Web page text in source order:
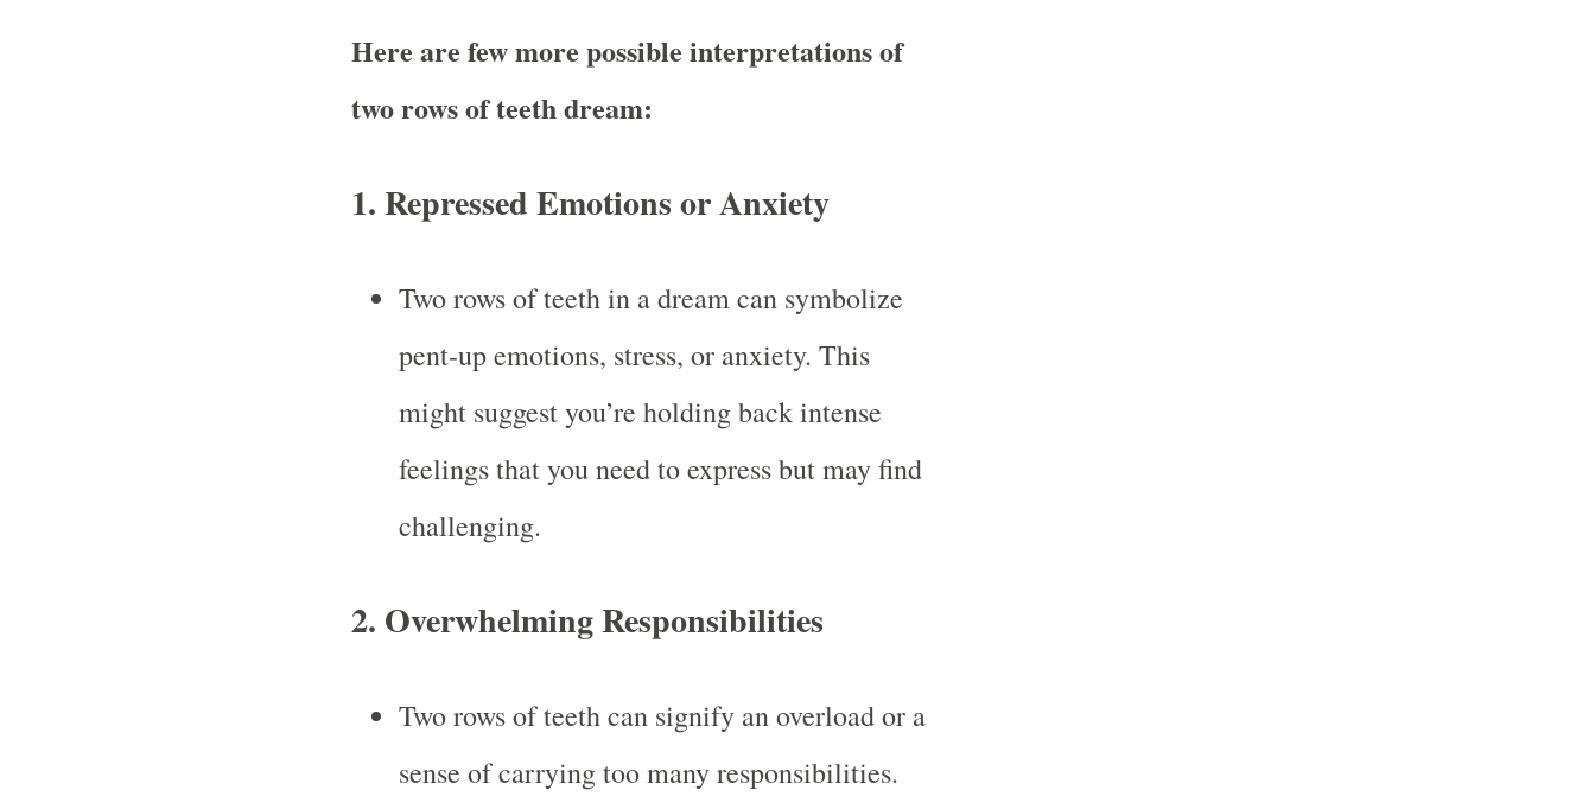
Here are few more possible interpretations of
two rows of teeth dream:
1.Repressed Emotions or Anxiety
Two rows of teeth in a dream can symbolize
pent-up emotions, stress, or anxiety. This
might suggest you’re holding back intense
feelings that you need to express but may find
challenging.
2. Overwhelming Responsibilities
Two rows of teeth can signify an overload or a
sense of carrying too many responsibilities.